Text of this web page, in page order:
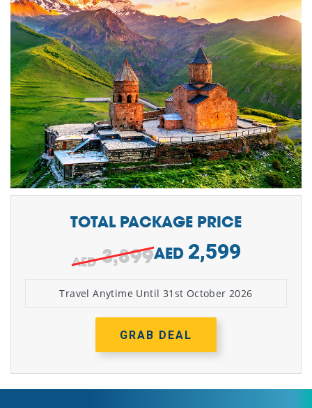
TOTAL PACKAGE PRICE
AED3,899 2,599
Travel Anytime Until 31st October 2026
GRAB DEAL